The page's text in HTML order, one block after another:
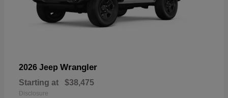
2026 Jeep Wrangler
Starting at $38,475
Disclosure